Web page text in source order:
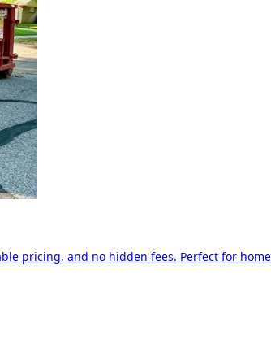
pricing, and no hidden fees. Perfect for